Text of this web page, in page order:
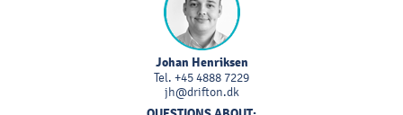
Johan Henriksen
Tel. +45 4888 7229
jh@drifton.dk